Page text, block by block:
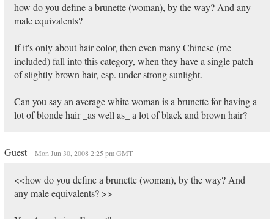
how do you define a brunette (woman), by the way? And any
male equivalents?
If it's only about hair color, then even many Chinese (me
included) fall into this category, when they have a single patch
of slightly brown hair, esp. under strong sunlight.
Can you say an average white woman is a brunette for having a
lot of blonde hair _as well as_ a lot of black and brown hair?
Guest Mon Jun 30, 2008 2:25 pm GMT
<<how do you define a brunette (woman), by the way? And
any male equivalents? >>